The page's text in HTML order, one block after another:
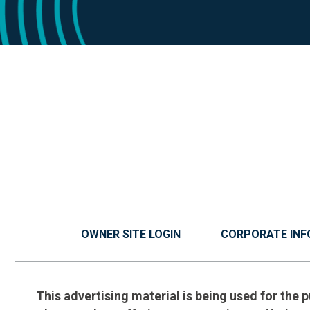
OWNER SITE LOGIN CORPORATE
This advertising material is being used for the